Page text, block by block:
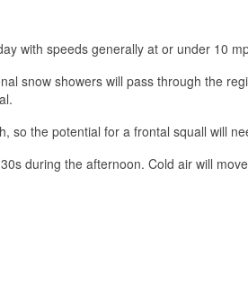
with speeds generally at or under 10
snow showers will pass through the
so the potential for a frontal squall will
during the afternoon. Cold air will